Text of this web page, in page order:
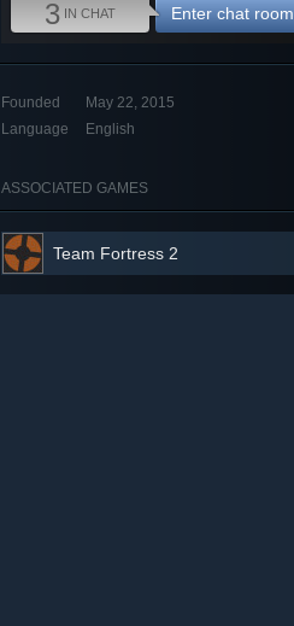
3 IN CHAT Enter chat room
Founded
May 22, 2015
Language
English
ASSOCIATED GAMES
Team Fortress 2